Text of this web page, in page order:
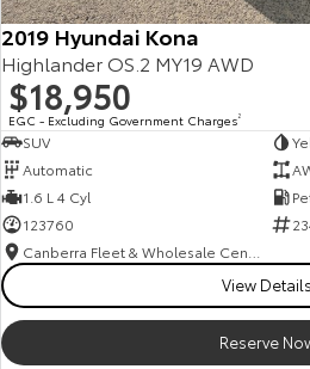
2019 Hyundai Kona
Highlander OS.2 MY19 AWD
$18,950
EGC - Excluding Government Charges2
SUV
Automatic
1.6 L 4 Cyl
123760
View Details
Reserve